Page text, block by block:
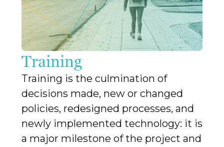
Training
Training is the culmination of
decisions made, new or changed
policies, redesigned processes, and
newly implemented technology: it is
a major milestone of the project and